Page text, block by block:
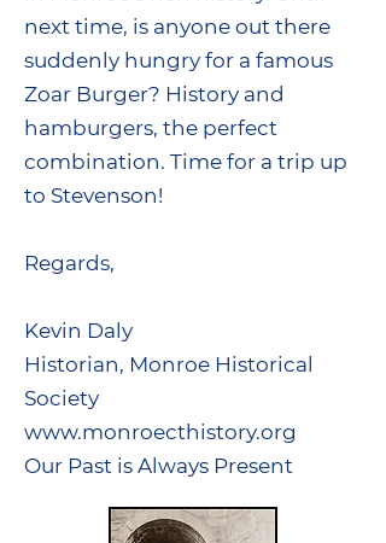
next time, is anyone out there
suddenly hungry for a famous
Zoar Burger? History and
hamburgers, the perfect
combination. Time for a trip up
to Stevenson!
Regards,
Kevin Daly
Historian, Monroe Historical
Society
www.monroecthistory.org
Our Past is Always Present